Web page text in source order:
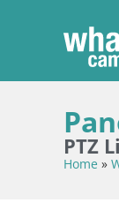
PTZ
Home »